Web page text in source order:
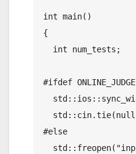
int main()
{
#ifdef ONLINE_JUDGE
#else